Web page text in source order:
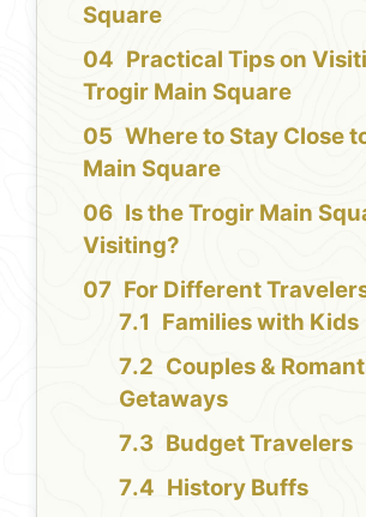
Square
Practical Tips on
Trogir Main Square
Where to Stay Close
Main Square
Is the Trogir Main
Visiting?
For Different
Families with Kids
Couples &
Getaways
Budget Travelers
History Buffs